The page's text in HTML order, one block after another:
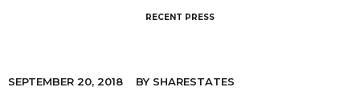
RECENT PRESS
SEPTEMBER 20, 2018 BY SHARESTATES